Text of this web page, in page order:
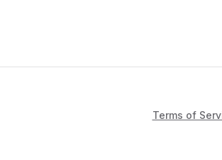
Terms of